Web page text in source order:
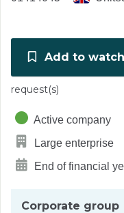
Add to
request(s)
Active company
Large enterprise
End of financial
Corporate group